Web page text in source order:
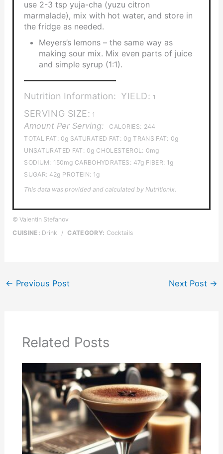
use 2-3 tsp yuja-cha (yuzu citron
marmalade), mix with hot water, and store in
the fridge as needed.
Meyers’s lemons – the same way as
making sour mix. Mix even parts of juice
and simple syrup (1:1).
Nutrition Information: YIELD: 1
SERVING SIZE: 1
Amount Per Serving: CALORIES: 244
TOTAL FAT: 0g SATURATED FAT: 0g TRANS FAT: 0g
UNSATURATED FAT: 0g CHOLESTEROL: 0mg
SODIUM: 150mg CARBOHYDRATES: 47g FIBER: 1g
SUGAR: 42g PROTEIN: 1g
This data was provided and calculated by Nutritionix.
© Valentin Stefanov
CUISINE: Drink / CATEGORY: Cocktails
← Previous Post Next Post →
Related Posts